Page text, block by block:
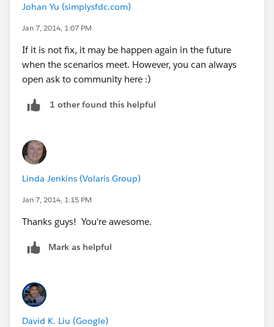
Johan Yu (simplysfdc.com)
Jan 7, 2014, 1:07 PM
If it is not fix, it may be happen again in the future
when the scenarios meet. However, you can always
open ask to community here :)
1 other found this helpful
Linda Jenkins (Volaris Group)
Jan 7, 2014, 1:15 PM
Thanks guys! You're awesome.
Mark as helpful
David K. Liu (Google)